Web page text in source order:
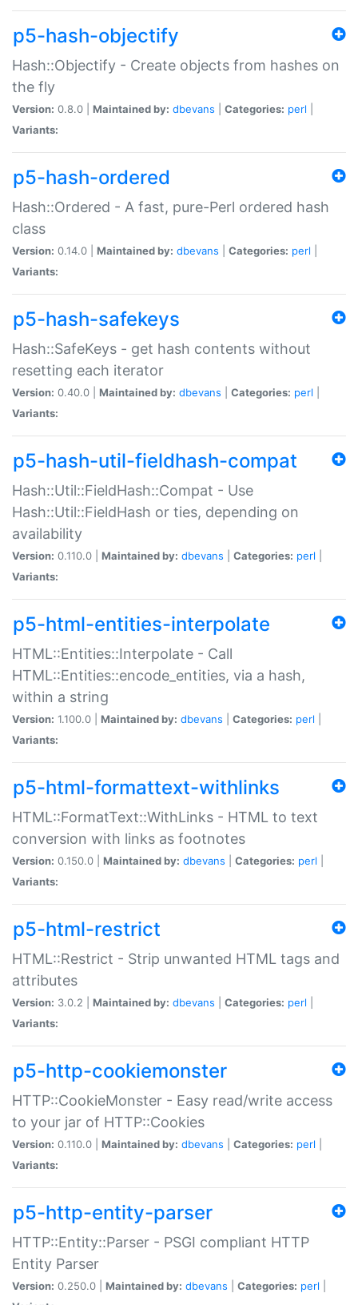
p5-hash-objectify
Hash::Objectify - Create objects from hashes on
the fly
Version: 0.8.0 | Maintained by: dbevans Categories: perl
Variants:
p5-hash-ordered
Hash::Ordered - A fast, pure-Perl ordered hash
class
Version: 0.14.0 | Maintained by: dbevans Categories: perl
Variants:
p5-hash-safekeys
Hash::SafeKeys - get hash contents without
resetting each iterator
Version: 0.40.0 | Maintained by: dbevans Categories: perl
Variants:
p5-hash-util-fieldhash-compat
Hash::Util::FieldHash::Compat - Use
Hash::Util::FieldHash or ties, depending on
availability
Version: 0.110.0 | Maintained by: dbevans Categories: perl
Variants:
p5-html-entities-interpolate
HTML::Entities::Interpolate - Call
HTML::Entities::encode_entities, via a hash,
within a string
Version: 1.100.0 | Maintained by: dbevans Categories: perl
Variants:
p5-html-formattext-withlinks
HTML::FormatText::WithLinks - HTML to text
conversion with links as footnotes
Version: 0.150.0 | Maintained by: dbevans Categories: perl
Variants:
p5-html-restrict
HTML::Restrict - Strip unwanted HTML tags and
attributes
Version: 3.0.2 | Maintained by: dbevans Categories: perl
Variants:
p5-http-cookiemonster
HTTP::CookieMonster - Easy read/write access
to your jar of HTTP::Cookies
Version: 0.110.0 | Maintained by: dbevans Categories: perl
Variants:
p5-http-entity-parser
HTTP::Entity::Parser - PSGI compliant HTTP
Entity Parser
Version: 0.250.0 | Maintained by: dbevans Categories: perl